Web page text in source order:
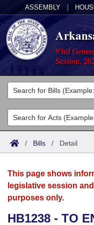
ASSEMBLY
93rd
Session,
Legislators
List All
Search
Committees
Joint
House
Acts
Search by Range
Advanced Search
Bills
Search by Range
Advanced Search
Calendars
Meetings and Events
Arkansas Law
/ Bills / Detail
This page shows
legislative session
purposes only.
HB1238 - TO